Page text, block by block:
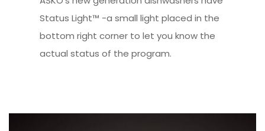
Status Light™ -a small light placed in the
bottom right corner to let you know the
actual status of the program.